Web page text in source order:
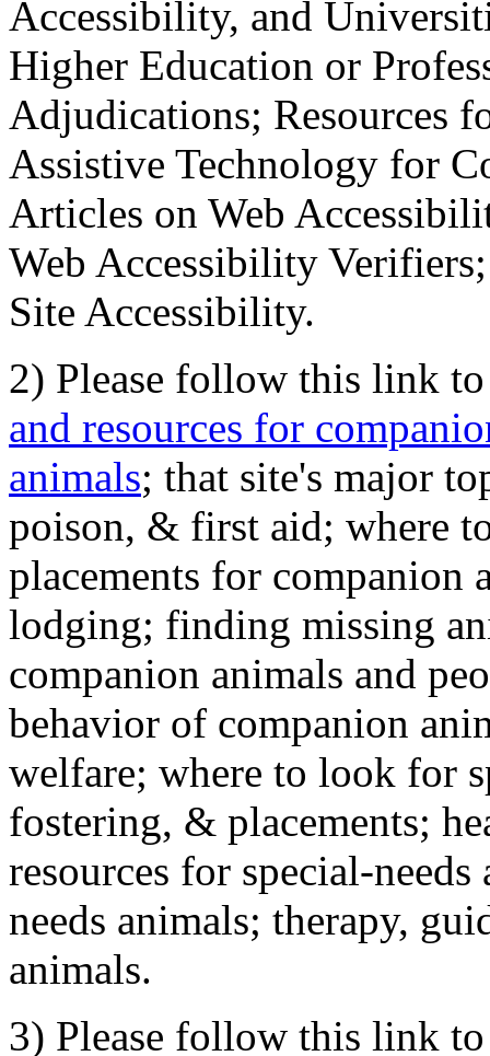
Accessibility, and
Higher Education or
Adjudications; Resources
Assistive Technology for
Articles on Web
Web Accessibility
Site Accessibility.
2) Please follow this link
and resources for
animals; that site's major
poison, & first aid; where
placements for
lodging; finding missing
companion animals and
behavior of companion
welfare; where to look for
fostering, & placements;
resources for special-
needs animals; therapy,
animals.
3) Please follow this link